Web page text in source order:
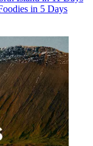
in 5 Days